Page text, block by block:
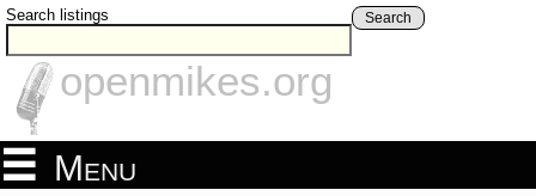
Search listings Search
openmikes.org
Menu